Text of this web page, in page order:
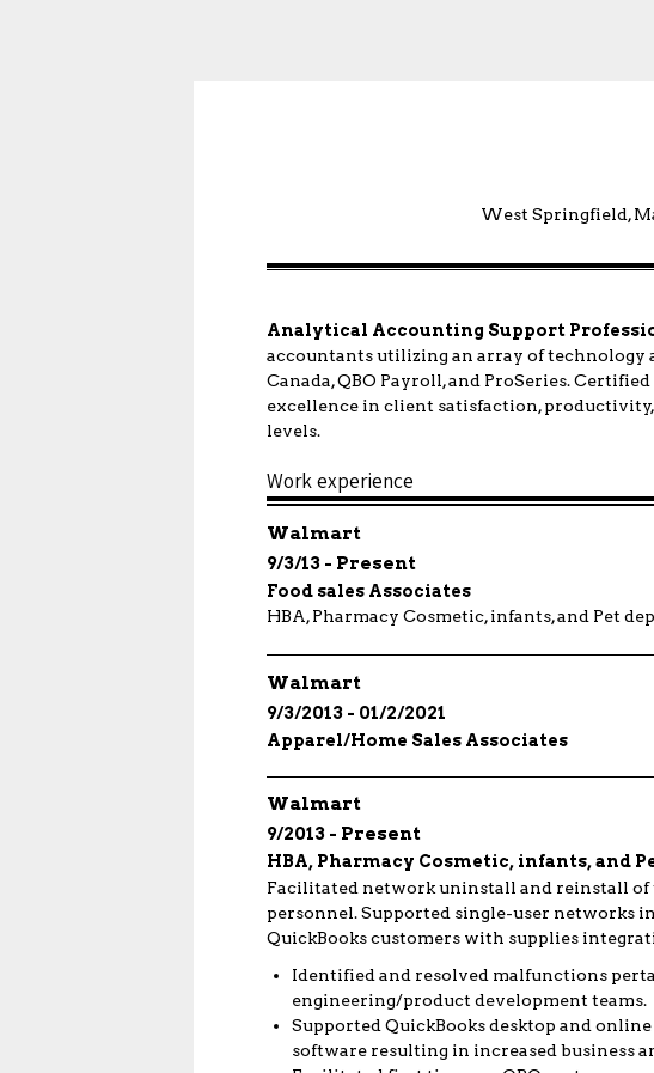
West Springfield,
Analytical Accounting Support
accountants utilizing an array of technology
Canada, QBO Payroll, and ProSeries.
excellence in client satisfaction,
levels.
Work experience
Walmart
9/3/13 Present
Food sales Associates
HBA, Pharmacy Cosmetic, infants, and Pet
Walmart
9/3/2013 01/2/2021
Apparel/Home Sales Associates
Walmart
9/2013 Present
HBA, Pharmacy Cosmetic, infants, and
Facilitated network uninstall and reinstall
personnel. Supported single-user networks
QuickBooks customers with supplies
Identified and resolved malfunctions
engineering/product development teams.
Supported QuickBooks desktop and
software resulting in increased business